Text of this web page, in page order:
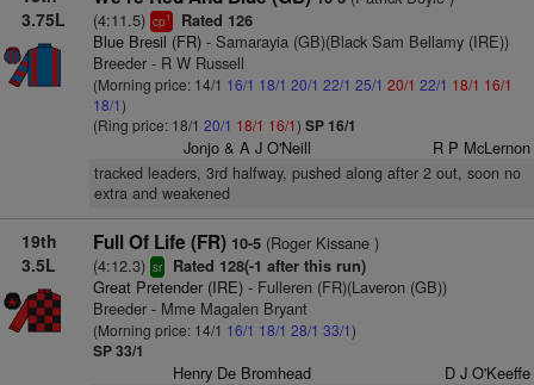
3.75L
(4:11.5) cp1 Rated 126
Blue Bresil (FR)- Samarayia (GB)(Black Sam Bellamy (IRE))
Breeder - R W Russell
(Morning price: 14/1 16/1 18/1 20/1 22/1 25/1 20/1 22/1 18/1 16/1
18/1)
(Ring price: 18/1 20/1 18/1 16/1) SP 16/1
Jonjo & A J O'Neill R P McLernon
tracked leaders, 3rd halfway, pushed along after 2 out, soon no
extra and weakened
19th
3.5L
Full Of Life (FR) 10-5(Roger Kissane )
(4:12.3) sr Rated 128(-1 after this run)
Great Pretender (IRE)- Fulleren (FR)(Laveron (GB))
Breeder - Mme Magalen Bryant
(Morning price: 14/1 16/1 18/1 28/1 33/1)
SP 33/1
Henry De Bromhead D J O'Keeffe